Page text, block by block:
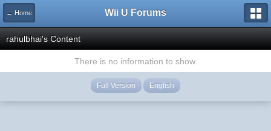
← Home Wii U Forums
rahulbhai's Content
There is no information to show.
Full Version English